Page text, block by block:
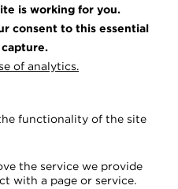
is working for you.
consent to this essential
of analytics.
functionality of the site
the service we provide
with a page or service.